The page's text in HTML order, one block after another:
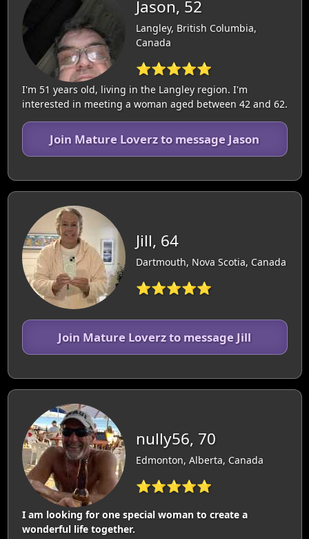
Jason, 52
Langley, British Columbia,
Canada
⭐⭐⭐⭐⭐
I'm 51 years old, living in the Langley region. I'm
interested in meeting a woman aged between 42 and 62.
Join Mature Loverz to message Jason
Jill, 64
Dartmouth, Nova Scotia, Canada
⭐⭐⭐⭐⭐
Join Mature Loverz to message Jill
nully56, 70
Edmonton, Alberta, Canada
⭐⭐⭐⭐⭐
I am looking for one special woman to create a
wonderful life together.